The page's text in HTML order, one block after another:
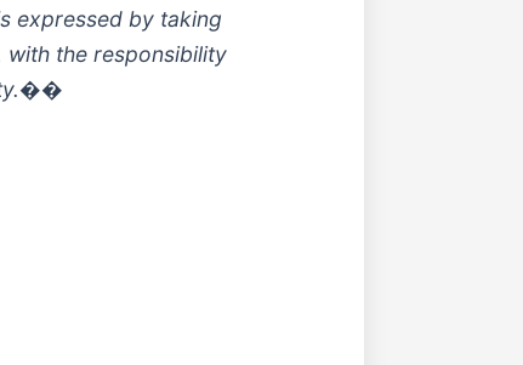
expressed by taking
with the responsibility